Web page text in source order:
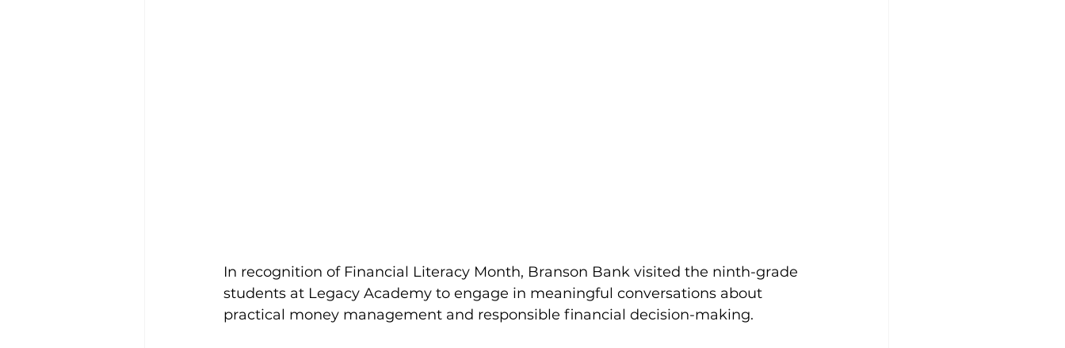
In recognition of Financial Literacy Month, Branson Bank visited the ninth-grade
students at Legacy Academy to engage in meaningful conversations about
practical money management and responsible financial decision-making.